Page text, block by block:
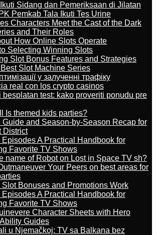
Sidang dan Pemeriksaan di Jilatan
Pemkab Tala Ikuti Tes Urine
Characters Meet the Cast of the Dark
and Their Roles
How Online Slots Operate
Selecting Winning Slots
Slot Bonus Features and Strategies
Slot Machine Series
у залученні трафіку
real con los crypto casinos
besplatan test: kako proveriti ponudu pre
Is themed kids parties?
Guide and Season-by-Season Recap for
District
A Practical Handbook for
Favorite TV Shows
name of Robot on Lost in Space TV sh?
Your Peers on best areas for
Slot Bonuses and Promotions Work
A Practical Handbook for
Favorite TV Shows
Character Sheets with Hero
Guides
u Njemačkoj: TV sa Balkana bez